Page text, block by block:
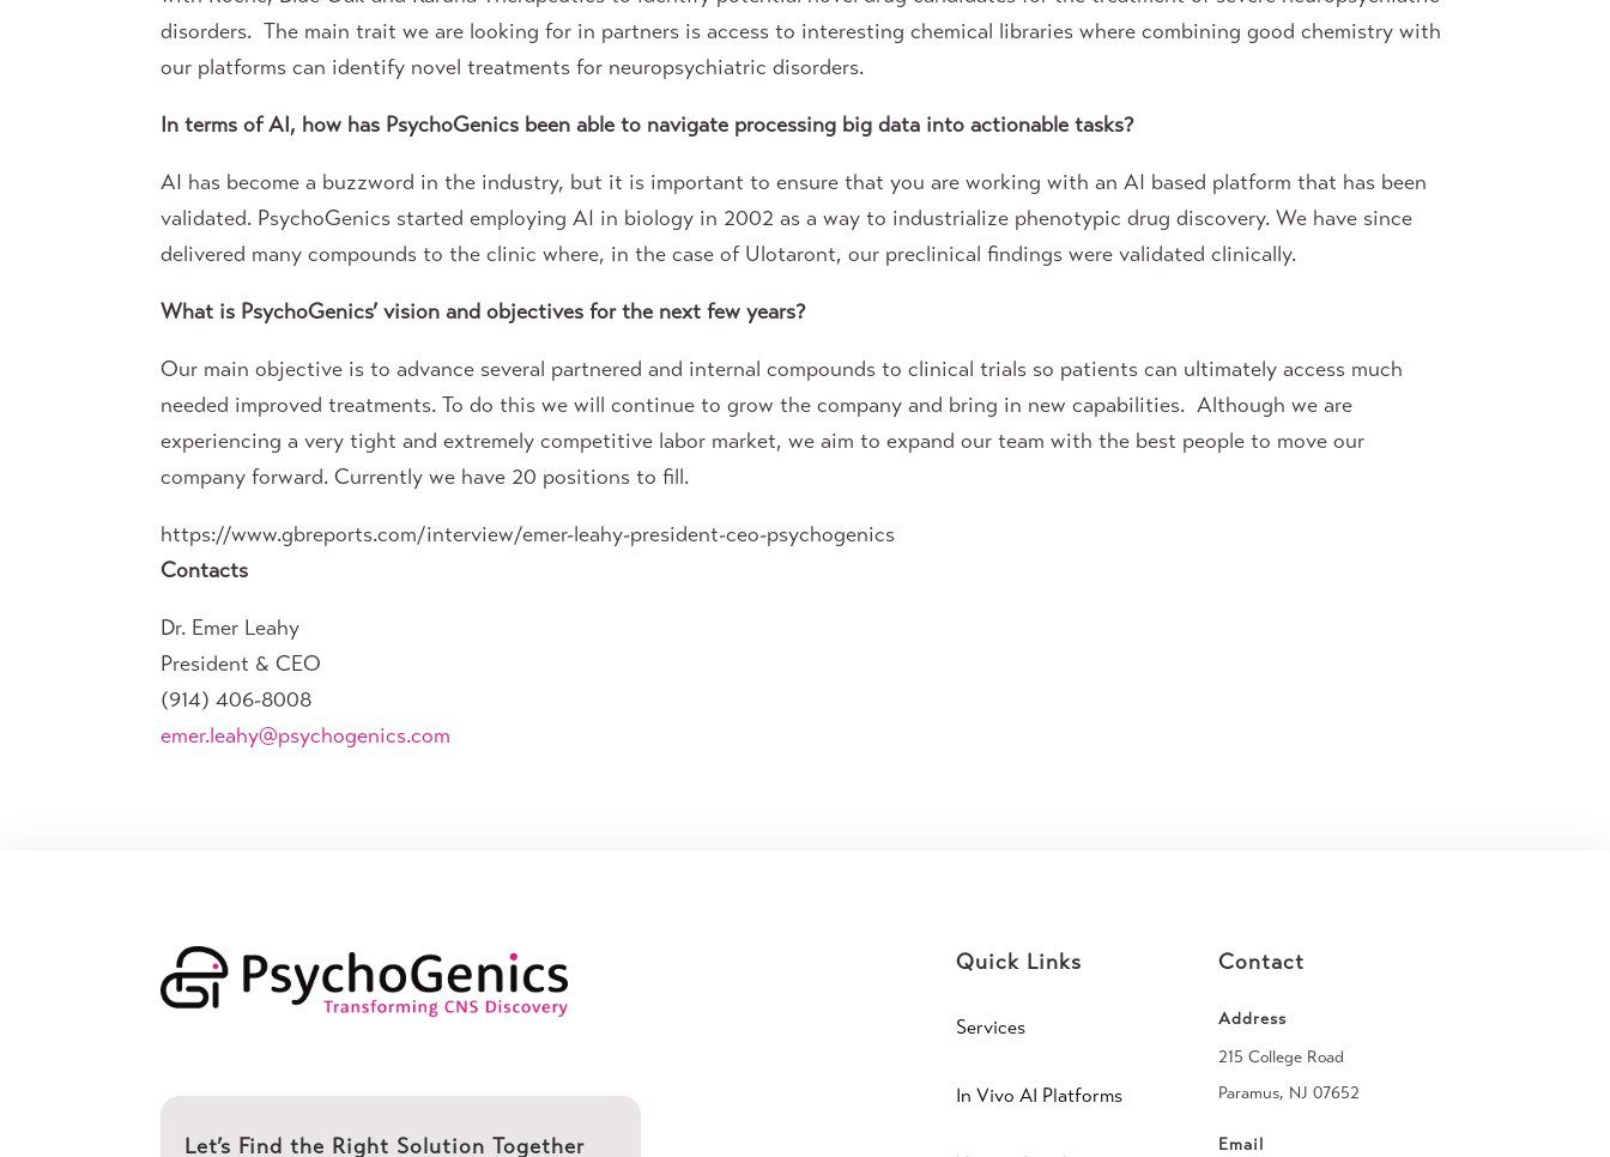
disorders. The main trait we are looking for in partners is access to interesting chemical libraries where combining good chemistry with
our platforms can identify novel treatments for neuropsychiatric disorders.
In terms of AI, how has PsychoGenics been able to navigate processing big data into actionable tasks?
AI has become a buzzword in the industry, but it is important to ensure that you are working with an AI based platform that has been
validated. PsychoGenics started employing AI in biology in 2002 as a way to industrialize phenotypic drug discovery. We have since
delivered many compounds to the clinic where, in the case of Ulotaront, our preclinical findings were validated clinically.
What is PsychoGenics’ vision and objectives for the next few years?
Our main objective is to advance several partnered and internal compounds to clinical trials so patients can ultimately access much
needed improved treatments. To do this we will continue to grow the company and bring in new capabilities. Although we are
experiencing a very tight and extremely competitive labor market, we aim to expand our team with the best people to move our
company forward. Currently we have 20 positions to fill.
https://www.gbreports.com/interview/emer-leahy-president-ceo-psychogenics
Contacts
Dr. Emer Leahy
President & CEO
(914) 406-8008
emer.leahy@psychogenics.com
Let’s Find the Right Solution Together
Quick Links
Services
In Vivo AI Platforms
Contact
Address
215 College Road
Paramus, NJ 07652
Email